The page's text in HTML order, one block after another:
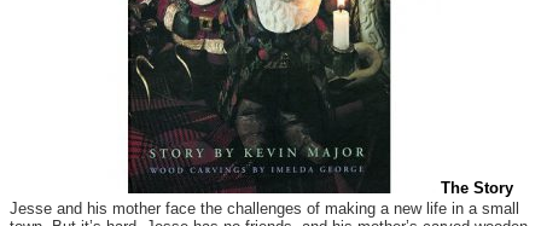
The Story
Jesse and his mother face the challenges of making a new life in a small